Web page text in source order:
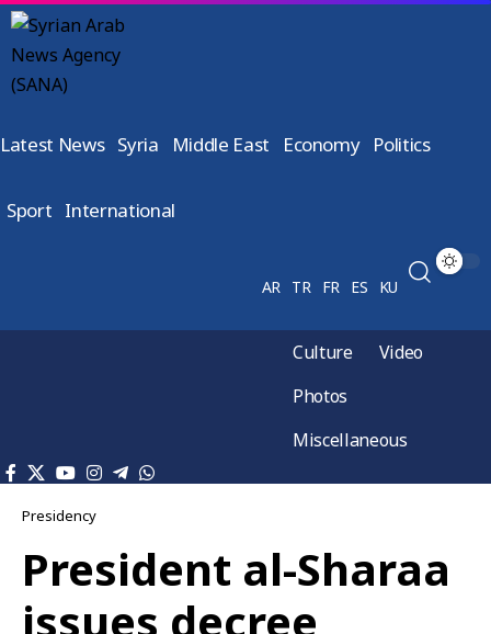
Latest News Syria Middle East Economy Politics
Sport International
AR TR FR ES KU
Culture
Video
Photos
Miscellaneous
Presidency
President al-Sharaa
issues decree